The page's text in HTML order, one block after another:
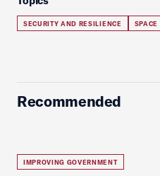
SECURITY AND RESILIENCE SPACE
Recommended
IMPROVING GOVERNMENT